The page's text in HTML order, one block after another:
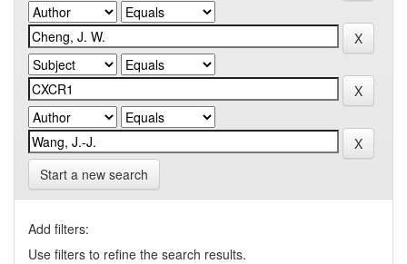
Start a new search
Add filters:
Use filters to refine the search results.